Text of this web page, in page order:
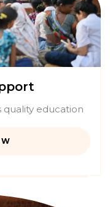
quality education